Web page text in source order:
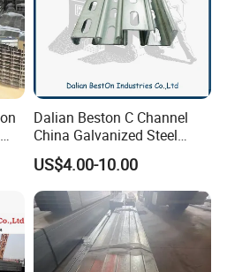
in our products, you
at any time and look
cooperation!
Dalian Beston C Channel
China Galvanized Steel
Stainless Steel Half Slotted
Strut Channel 41X21mm C
Channel Purlin/201 304
Stainless Steel Channel
Manufacturers
US$4.00-10.00